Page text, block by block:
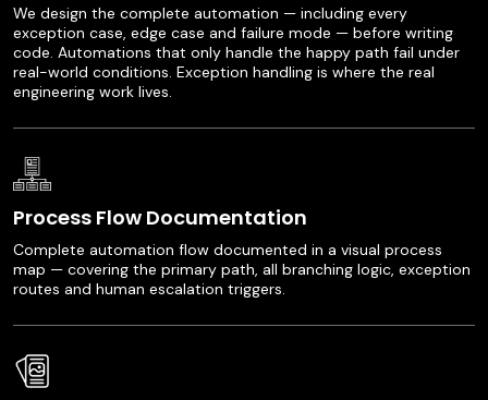
We design the complete automation — including every
exception case, edge case and failure mode — before writing
code. Automations that only handle the happy path fail under
real-world conditions. Exception handling is where the real
engineering work lives.
Process Flow Documentation
Complete automation flow documented in a visual process
map — covering the primary path, all branching logic, exception
routes and human escalation triggers.